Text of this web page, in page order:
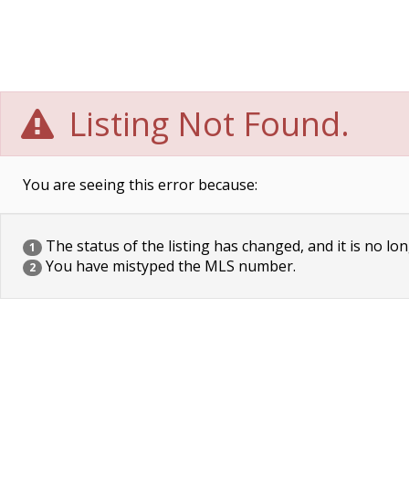
Listing Not Found.
You are seeing this error because:
1 The status of the listing has changed, and it is no
2 You have mistyped the MLS number.